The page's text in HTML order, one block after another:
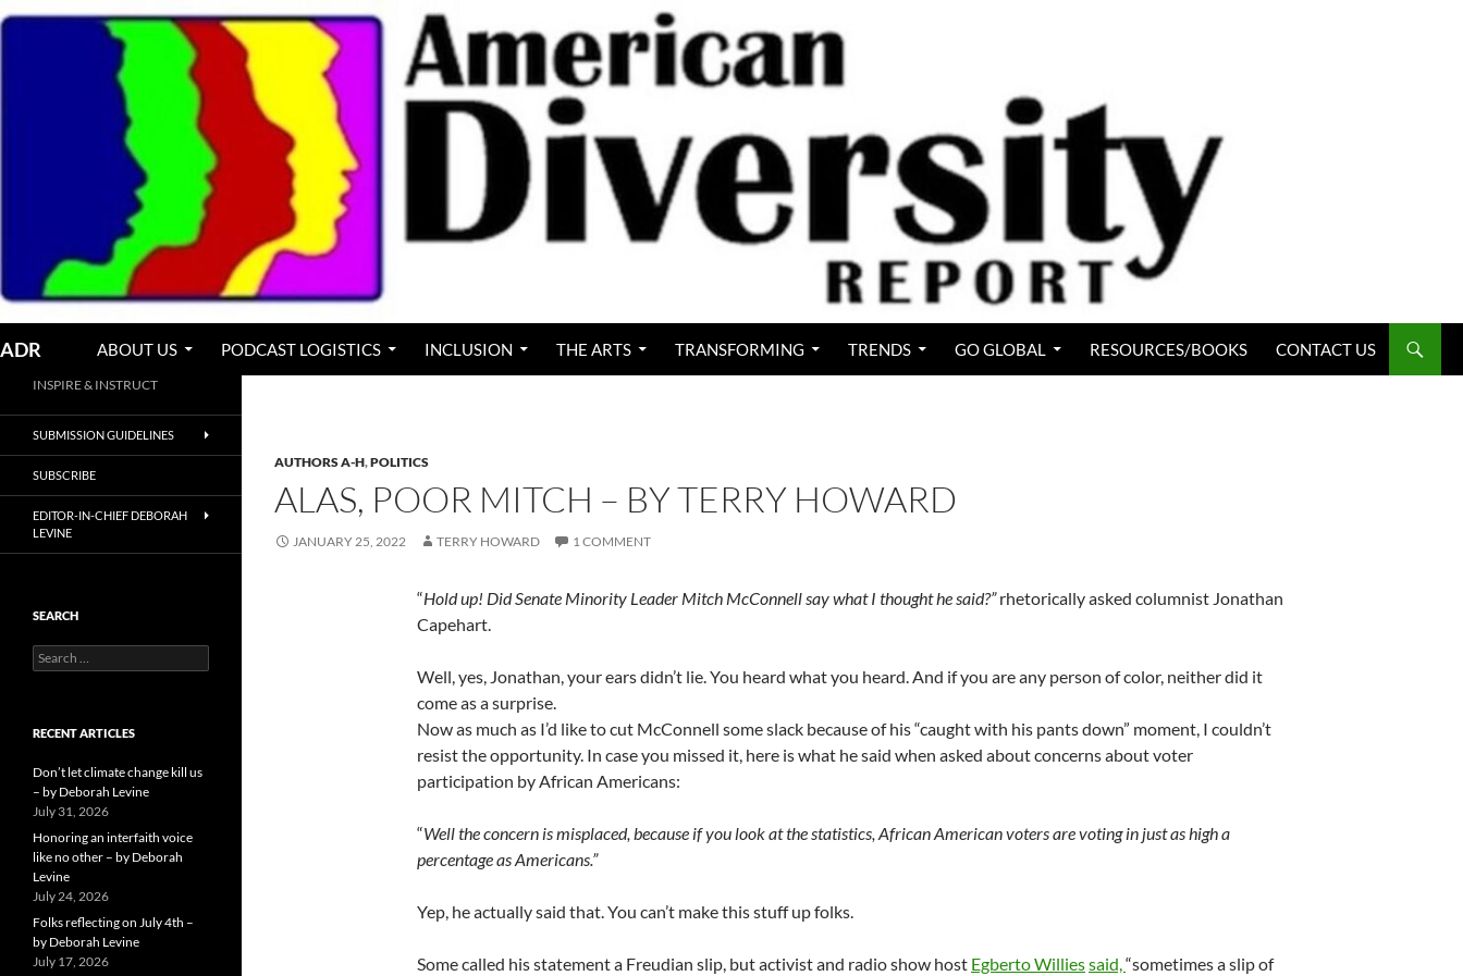
Skip
ADR ABOUT US PODCAST LOGISTICS INCLUSION THE ARTS TRANSFORMING TRENDS GO GLOBAL RESOURCES/BOOKS CONTACT US
AUTHORS A-H,POLITICS
ALAS, POOR MITCH – BY TERRY HOWARD
JANUARY 25, 2022 TERRY HOWARD 1 COMMENT
“Hold up! Did Senate Minority Leader Mitch McConnell say what I thought he said?”rhetorically asked columnist Jonathan
Capehart.
Well, yes, Jonathan, your ears didn’t lie. You heard what you heard. And if you are any person of color, neither did it
come as a surprise.
Now as much as I’d like to cut McConnell some slack because of his “caught with his pants down” moment, I couldn’t
resist the opportunity. In case you missed it, here is what he said when asked about concerns about voter
participation by African Americans:
“Well the concern is misplaced, because if you look at the statistics, African American voters are voting in just as high a
percentage as Americans.”
Yep, he actually said that. You can’t make this stuff up folks.
Some called his statement a Freudian slip, but activist and radio show host Egberto Williessaid,“sometimes a slip of
INSPIRE & INSTRUCT
SUBMISSION GUIDELINES
SUBSCRIBE
EDITOR-IN-CHIEF DEBORAH
LEVINE
SEARCH
Search
for:
RECENT ARTICLES
Don’t let climate change kill us
– by Deborah Levine
July 31, 2026
Honoring an interfaith voice
like no other – by Deborah
Levine
July 24, 2026
Folks reflecting on July 4th –
by Deborah Levine
July 17, 2026